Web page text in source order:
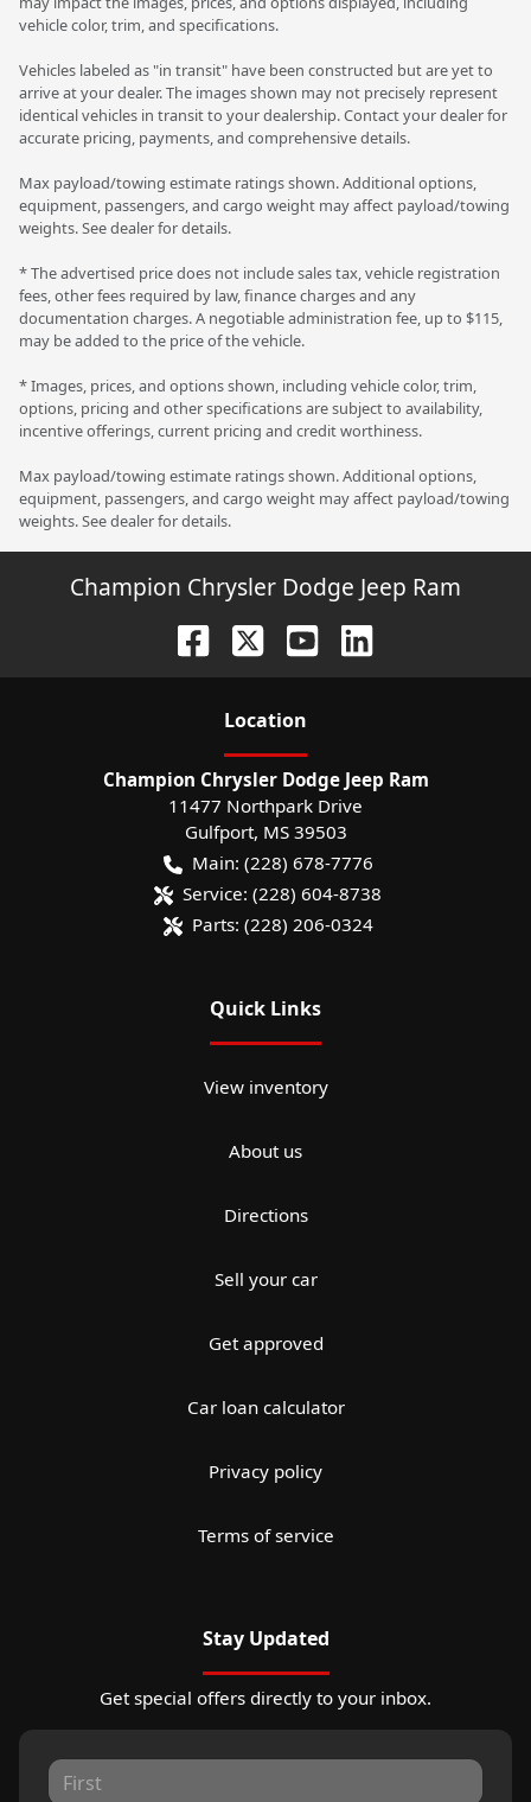
vehicle color, trim, and specifications.
Vehicles labeled as "in transit" have been constructed but are yet to
arrive at your dealer. The images shown may not precisely represent
identical vehicles in transit to your dealership. Contact your dealer for
accurate pricing, payments, and comprehensive details.
Max payload/towing estimate ratings shown. Additional options,
equipment, passengers, and cargo weight may affect payload/towing
weights. See dealer for details.
* The advertised price does not include sales tax, vehicle registration
fees, other fees required by law, finance charges and any
documentation charges. A negotiable administration fee, up to $115,
may be added to the price of the vehicle.
* Images, prices, and options shown, including vehicle color, trim,
options, pricing and other specifications are subject to availability,
incentive offerings, current pricing and credit worthiness.
Max payload/towing estimate ratings shown. Additional options,
equipment, passengers, and cargo weight may affect payload/towing
weights. See dealer for details.
Champion Chrysler Dodge Jeep Ram
Location
Champion Chrysler Dodge Jeep Ram
11477 Northpark Drive
Gulfport, MS 39503
Main: (228) 678-7776
Service: (228) 604-8738
Parts: (228) 206-0324
Quick Links
View inventory
About us
Directions
Sell your car
Get approved
Car loan calculator
Privacy policy
Terms of service
Stay Updated
Get special offers directly to your inbox.